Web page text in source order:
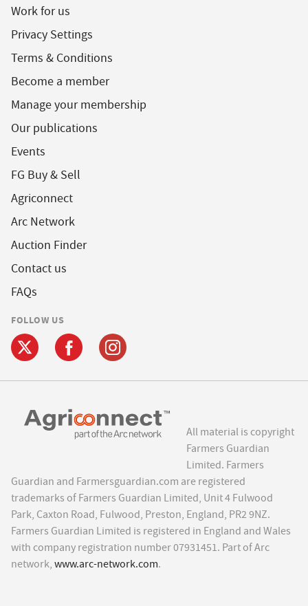
Work for us
Privacy Settings
Terms & Conditions
Become a member
Manage your membership
Our publications
Events
FG Buy & Sell
Agriconnect
Arc Network
Auction Finder
Contact us
FAQs
FOLLOW US
All material is copyright
Farmers Guardian
Limited. Farmers
Guardian and Farmersguardian.com are registered
trademarks of Farmers Guardian Limited, Unit 4 Fulwood
Park, Caxton Road, Fulwood, Preston, England, PR2 9NZ.
Farmers Guardian Limited is registered in England and Wales
with company registration number 07931451. Part of Arc
network, www.arc-network.com.